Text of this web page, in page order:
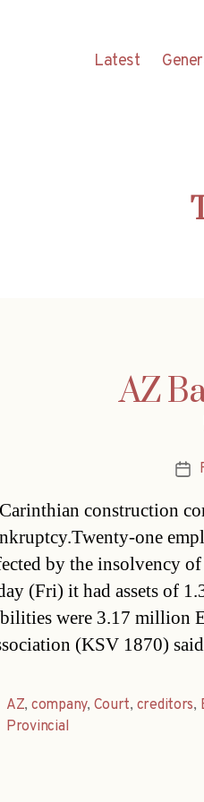
Latest
AZ
construction
one
by the insolvency
(Fri) it had assets of
were 3.17 million
(KSV 1870)
AZ, company, Court, creditors,
Provincial